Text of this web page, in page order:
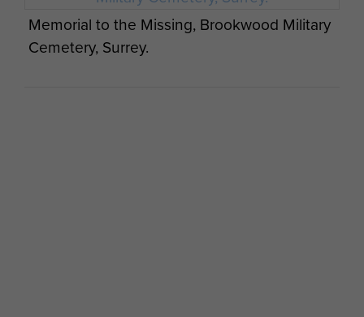
Memorial to the Missing, Brookwood Military
Cemetery, Surrey.